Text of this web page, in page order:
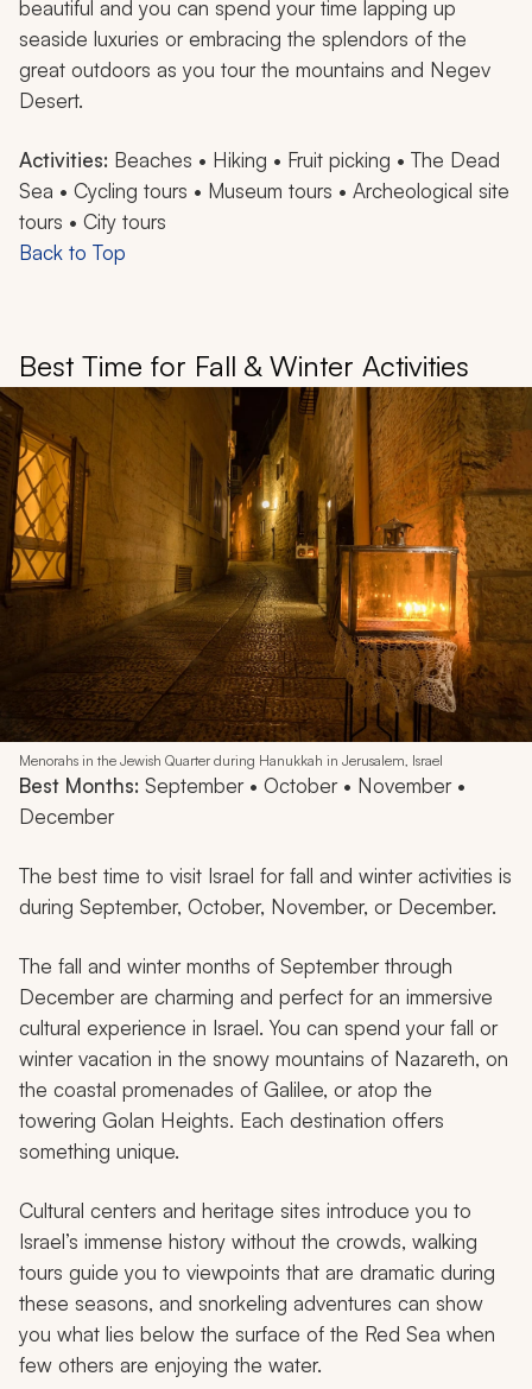
beautiful and you can spend your time lapping up
seaside luxuries or embracing the splendors of the
great outdoors as you tour the mountains and Negev
Desert.
Activities: Beaches • Hiking • Fruit picking • The Dead
Sea • Cycling tours • Museum tours • Archeological site
tours • City tours
Back to Top
Best Time for Fall & Winter Activities
Menorahs in the Jewish Quarter during Hanukkah in Jerusalem, Israel
Best Months: September • October • November •
December
The best time to visit Israel for fall and winter activities is
during September, October, November, or December.
The fall and winter months of September through
December are charming and perfect for an immersive
cultural experience in Israel. You can spend your fall or
winter vacation in the snowy mountains of Nazareth, on
the coastal promenades of Galilee, or atop the
towering Golan Heights. Each destination offers
something unique.
Cultural centers and heritage sites introduce you to
Israel’s immense history without the crowds, walking
tours guide you to viewpoints that are dramatic during
these seasons, and snorkeling adventures can show
you what lies below the surface of the Red Sea when
few others are enjoying the water.